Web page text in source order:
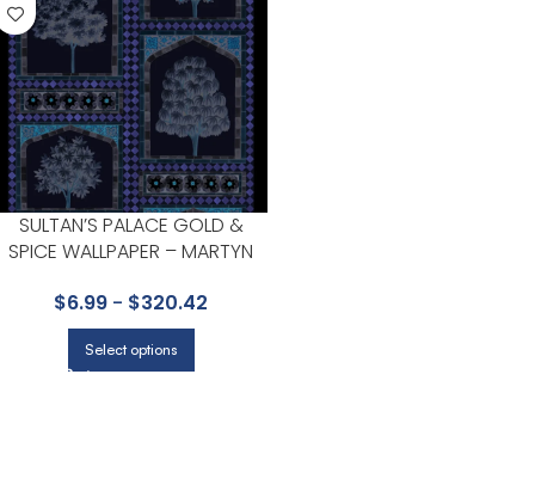
SULTAN’S PALACE GOLD &
SPICE WALLPAPER – MARTYN
COLLECTION BY COLE & SON
$6.99 - $320.42
Select options